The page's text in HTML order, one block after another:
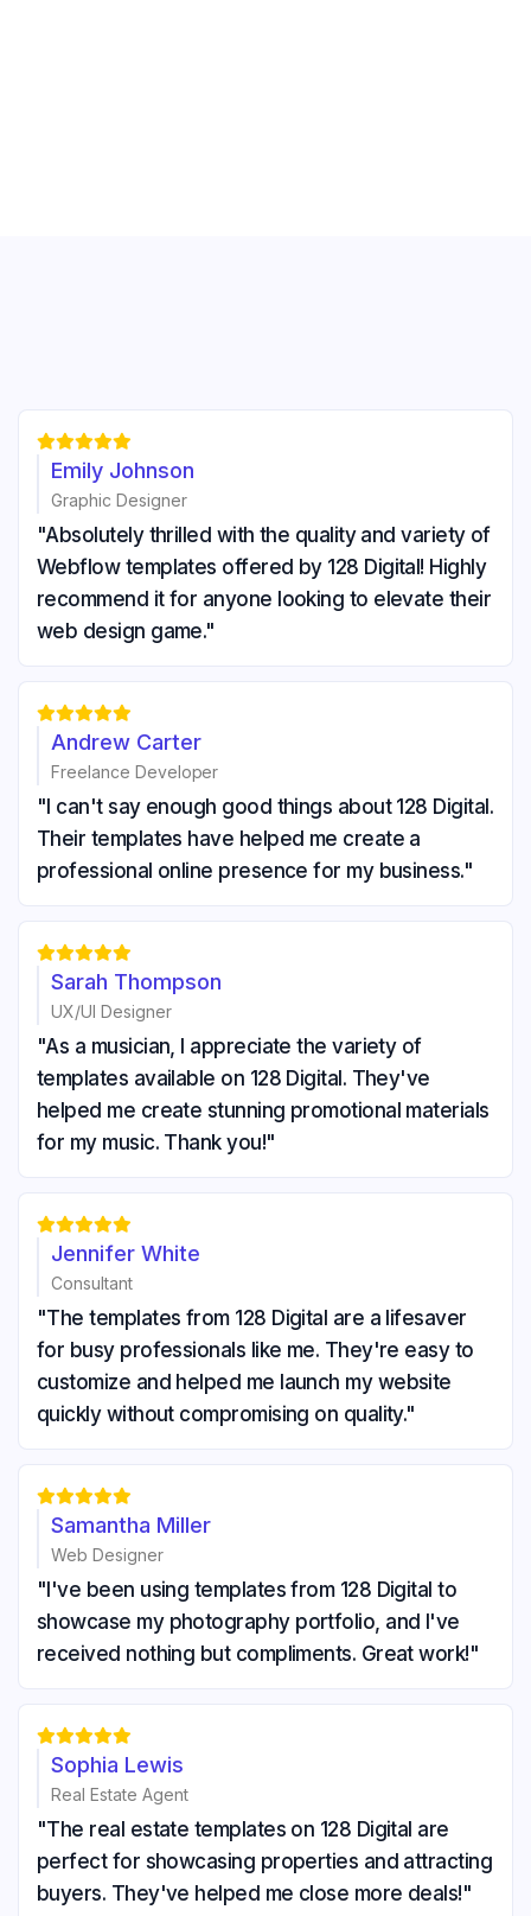

Emily Johnson
Graphic Designer
"Absolutely thrilled with the quality and variety of
Webflow templates offered by 128 Digital! Highly
recommend it for anyone looking to elevate their
web design game."

Andrew Carter
Freelance Developer
"I can't say enough good things about 128 Digital.
Their templates have helped me create a
professional online presence for my business."

Sarah Thompson
UX/UI Designer
"As a musician, I appreciate the variety of
templates available on 128 Digital. They've
helped me create stunning promotional materials
for my music. Thank you!"

Jennifer White
Consultant
"The templates from 128 Digital are a lifesaver
for busy professionals like me. They're easy to
customize and helped me launch my website
quickly without compromising on quality."

Samantha Miller
Web Designer
"I've been using templates from 128 Digital to
showcase my photography portfolio, and I've
received nothing but compliments. Great work!"

Sophia Lewis
Real Estate Agent
"The real estate templates on 128 Digital are
perfect for showcasing properties and attracting
buyers. They've helped me close more deals!"